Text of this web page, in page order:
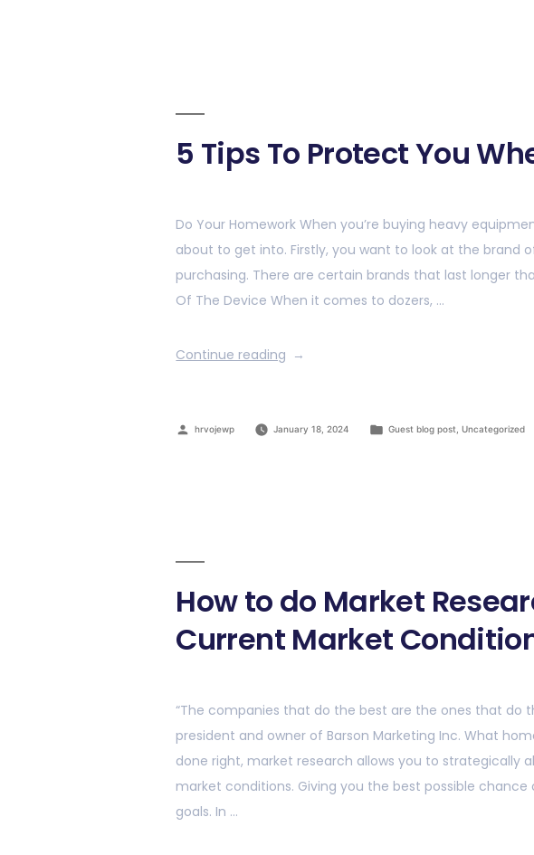
5 Tips To Protect You
Do Your Homework When you’re buying heavy
about to get into. Firstly, you want to look at the brand
purchasing. There are certain brands that last longer
Of The Device When it comes to dozers, …
Continue reading
hrvojewp January 18, 2024 Guest blog post ,Uncategorized
How to do Market
Current Market
“The companies that do the best are the ones that do
president and owner of Barson Marketing Inc. What
done right, market research allows you to strategically
market conditions. Giving you the best possible
goals. In …